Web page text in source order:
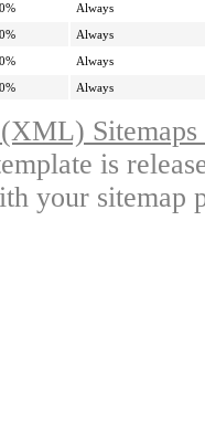
Always
Always
Always
Always
is
your sitemap